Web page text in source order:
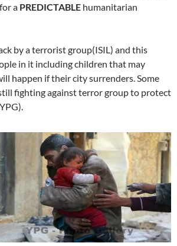
a PREDICTABLE humanitarian
by a terrorist group(ISIL) and this
in it including children that may
happen if their city surrenders. Some
fighting against terror group to protect